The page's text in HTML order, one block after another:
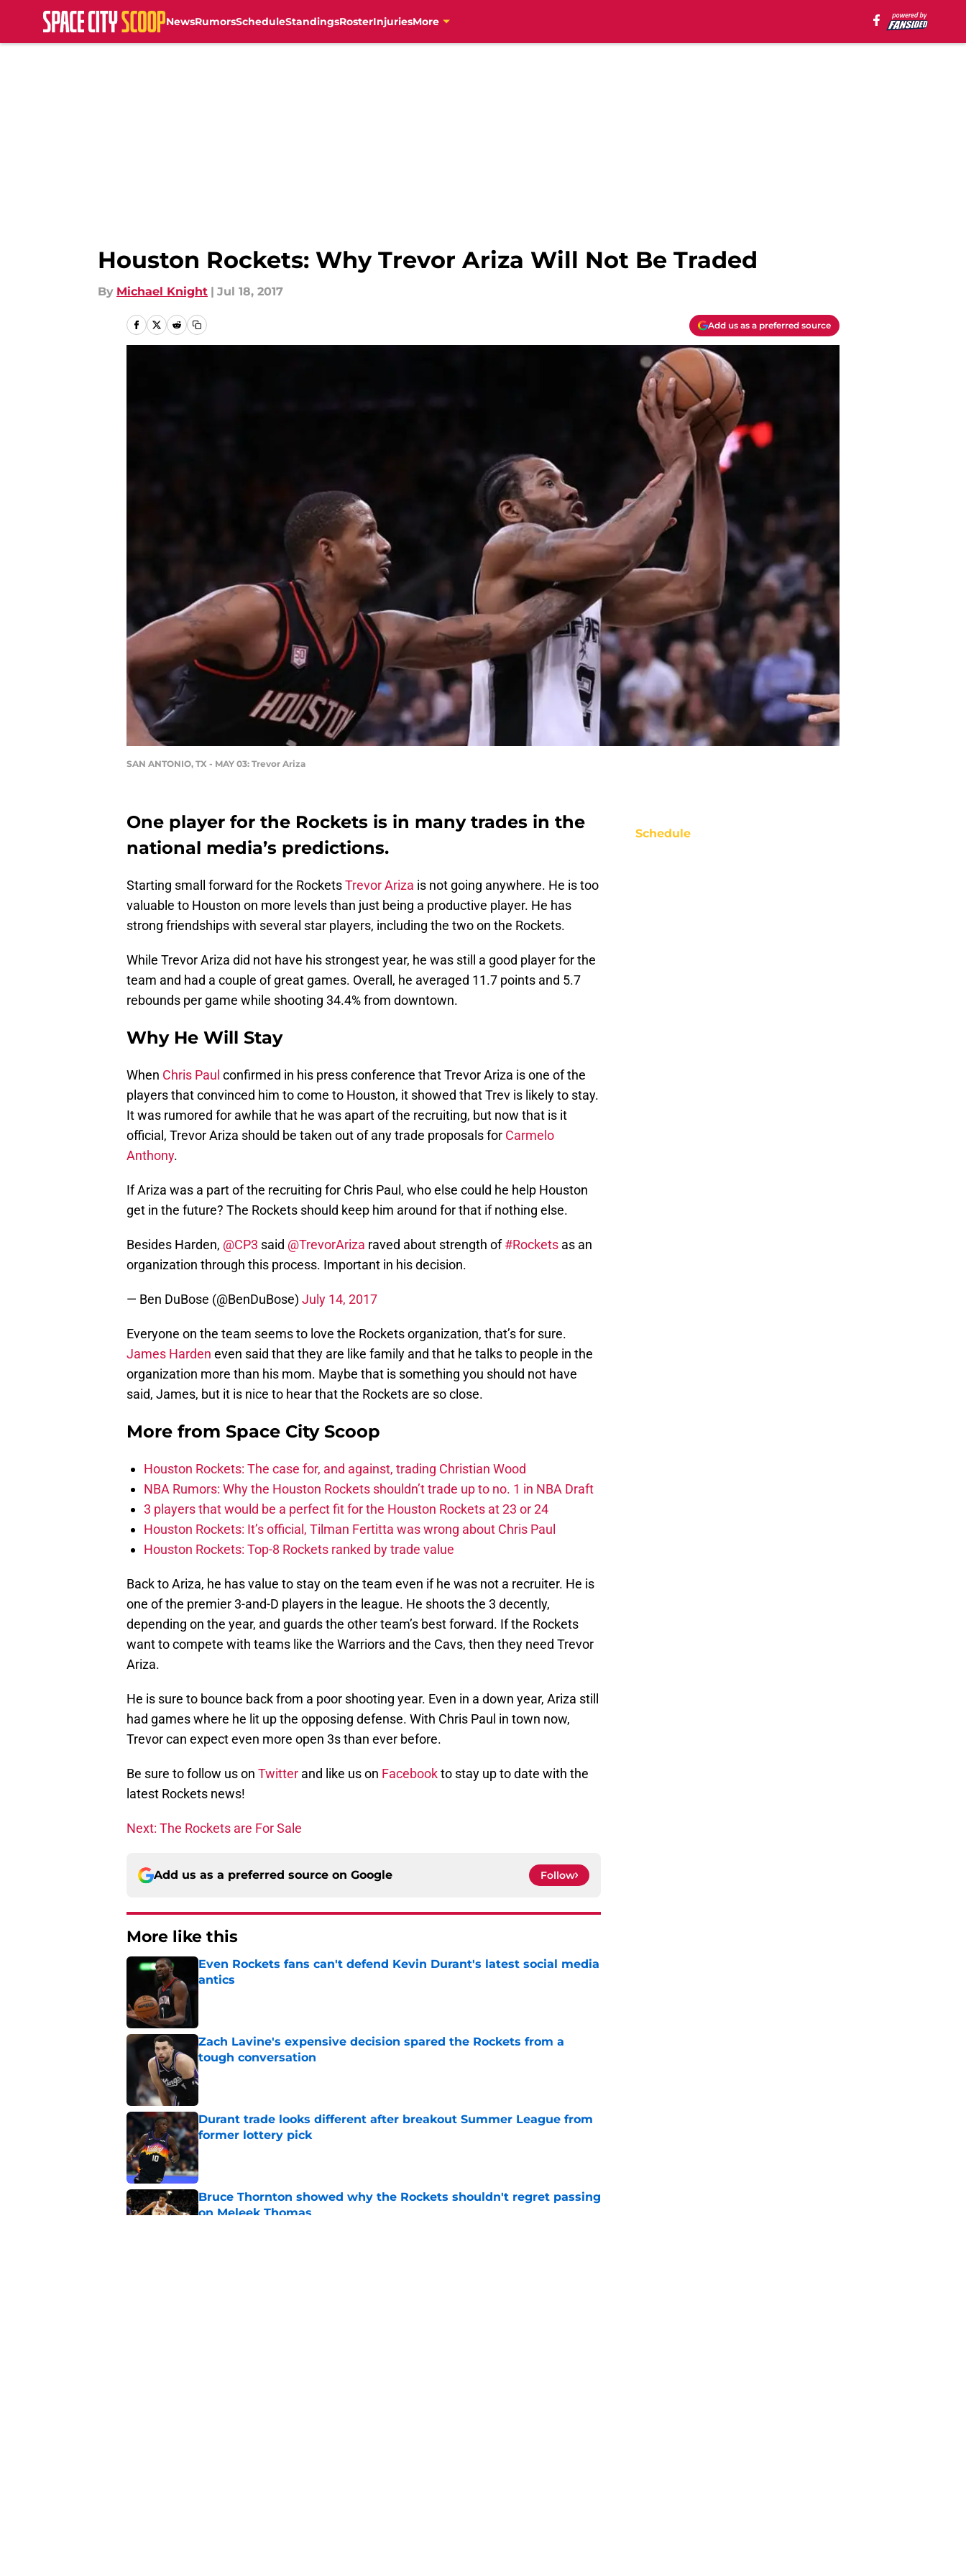
NewsRumorsScheduleStandingsRosterInjuriesMore
Houston Rockets: Why Trevor Ariza Will Not Be Traded
By Michael Knight | Jul 18, 2017
Add us as a preferred source
SAN ANTONIO, TX - MAY 03: Trevor Ariza
One player for the Rockets is in many trades in the
national media’s predictions.
Starting small forward for the RocketsTrevor Ariza is not going anywhere. He is too
valuable to Houston on more levels than just being a productive player. He has
strong friendships with several star players, including the two on the Rockets.
While Trevor Ariza did not have his strongest year, he was still a good player for the
team and had a couple of great games. Overall, he averaged 11.7 points and 5.7
rebounds per game while shooting 34.4% from downtown.
Why He Will Stay
When Chris Paul confirmed in his press conference that Trevor Ariza is one of the
players that convinced him to come to Houston, it showed that Trev is likely to stay.
It was rumored for awhile that he was apart of the recruiting, but now that is it
official, Trevor Ariza should be taken out of any trade proposals for Carmelo
Anthony.
If Ariza was a part of the recruiting for Chris Paul, who else could he help Houston
get in the future? The Rockets should keep him around for that if nothing else.
Besides Harden, @CP3 said @TrevorAriza raved about strength of#Rockets as an
organization through this process. Important in his decision.
— Ben DuBose (@BenDuBose) July 14, 2017
Everyone on the team seems to love the Rockets organization, that’s for sure.
James Harden even said that they are like family and that he talks to people in the
organization more than his mom. Maybe that is something you should not have
said, James, but it is nice to hear that the Rockets are so close.
More from Space City Scoop
Houston Rockets: The case for, and against, trading Christian Wood
NBA Rumors: Why the Houston Rockets shouldn’t trade up to no. 1 in NBA Draft
3 players that would be a perfect fit for the Houston Rockets at 23 or 24
Houston Rockets: It’s official, Tilman Fertitta was wrong about Chris Paul
Houston Rockets: Top-8 Rockets ranked by trade value
Back to Ariza, he has value to stay on the team even if he was not a recruiter. He is
one of the premier 3-and-D players in the league. He shoots the 3 decently,
depending on the year, and guards the other team’s best forward. If the Rockets
want to compete with teams like the Warriors and the Cavs, then they need Trevor
Ariza.
He is sure to bounce back from a poor shooting year. Even in a down year, Ariza still
had games where he lit up the opposing defense. With Chris Paul in town now,
Trevor can expect even more open 3s than ever before.
Be sure to follow us on Twitter and like us on Facebookto stay up to date with the
latest Rockets news!
Next: The Rockets are For Sale
Add us as a preferred source on Google Follow
More like this
Even Rockets fans can't defend Kevin Durant's latest social media
antics
Zach Lavine's expensive decision spared the Rockets from a
tough conversation
Published by on Invalid Date
Durant trade looks different after breakout Summer League from
former lottery pick
Published by on Invalid Date
Bruce Thornton showed why the Rockets shouldn't regret passing
on Meleek Thomas
Schedule